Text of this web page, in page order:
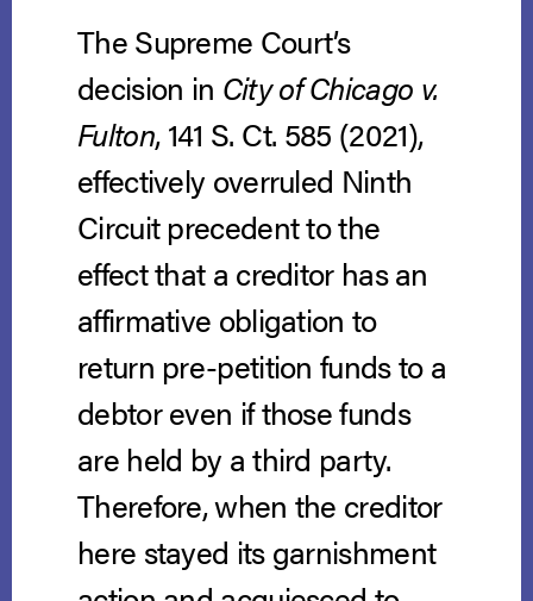
The Supreme Court’s
decision in City of Chicago v.
Fulton, 141 S. Ct. 585 (2021),
effectively overruled Ninth
Circuit precedent to the
effect that a creditor has an
affirmative obligation to
return pre-petition funds to a
debtor even if those funds
are held by a third party.
Therefore, when the creditor
here stayed its garnishment